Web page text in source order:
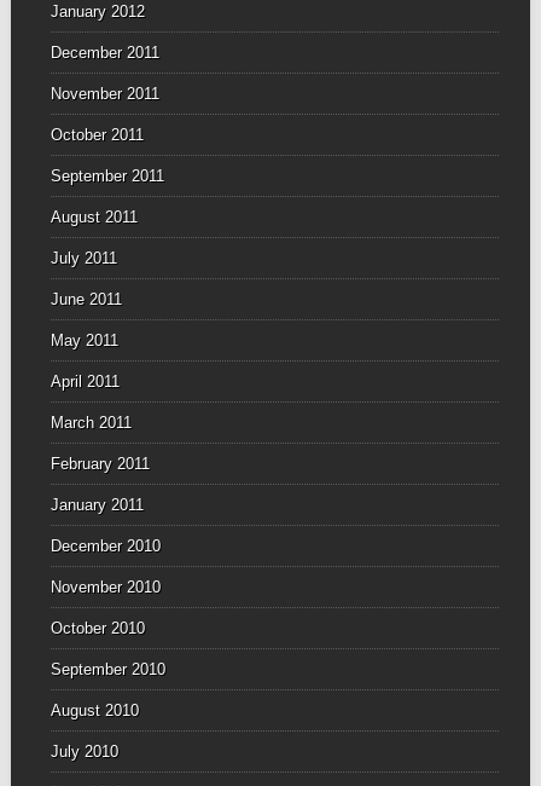
January 2012
December 2011
November 2011
October 2011
September 2011
August 2011
July 2011
June 2011
May 2011
April 2011
March 2011
February 2011
January 2011
December 2010
November 2010
October 2010
September 2010
August 2010
July 2010